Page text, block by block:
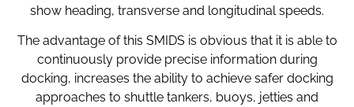
show heading, transverse and longitudinal speeds.
The advantage of this SMIDS is obvious that it is able to
continuously provide precise information during
docking, increases the ability to achieve safer docking
approaches to shuttle tankers, buoys, jetties and